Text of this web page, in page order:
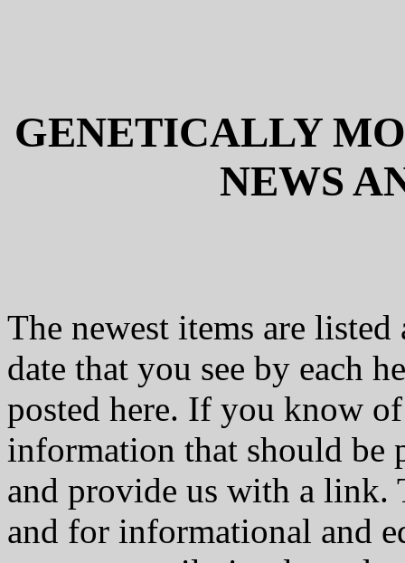
GENETICALLY
NEWS
The newest items are
date that you see by each
posted here. If you know
information that should be
and provide us with a link.
and for informational and